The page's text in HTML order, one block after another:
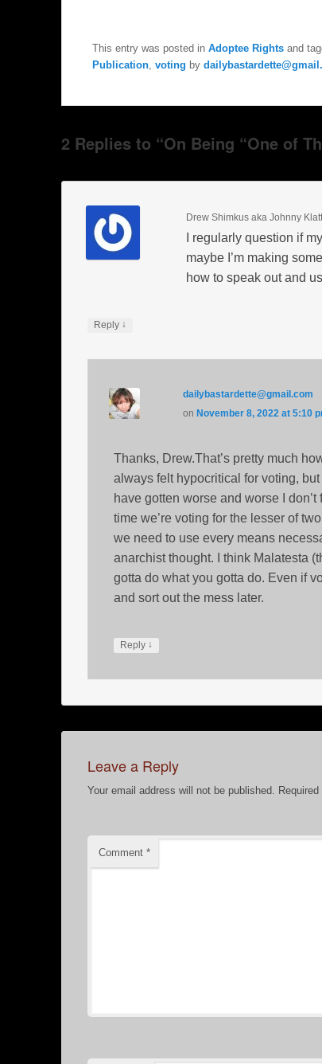
This entry was posted in Adoptee Rights and
Publication voting by
2 Replies to “On Being “One of
Drew Shimkus aka Johnny Klatt
I regularly question if
maybe I’m making
how to speak out and
Reply ↓
dailybastardette@gmail.com
on November 8, 2022 at 5:10
Thanks, Drew.That’s pretty much
always felt hypocritical for voting,
have gotten worse and worse I
time we’re voting for the lesser of
we need to use every means
anarchist thought. I think Malatesta
gotta do what you gotta do. Even if
and sort out the mess later.
Reply ↓
Leave a Reply
Your email address will not be published.
Comment *